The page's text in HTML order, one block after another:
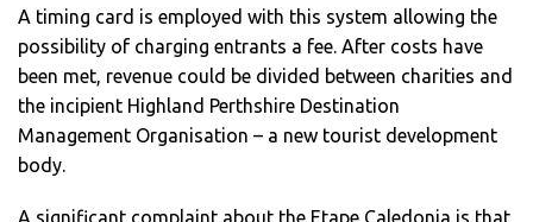
A timing card is employed with this system allowing the
possibility of charging entrants a fee. After costs have
been met, revenue could be divided between charities and
the incipient Highland Perthshire Destination
Management Organisation – a new tourist development
body.